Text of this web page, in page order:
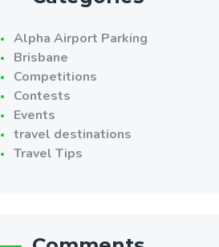
Alpha Airport Parking
Brisbane
Competitions
Contests
Events
travel destinations
Travel Tips